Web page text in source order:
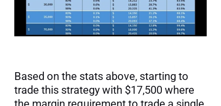
Based on the stats above, starting to
trade this strategy with $17,500 where